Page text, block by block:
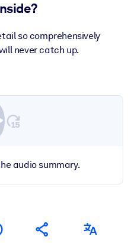
so comprehensively
never catch up.
audio summary.